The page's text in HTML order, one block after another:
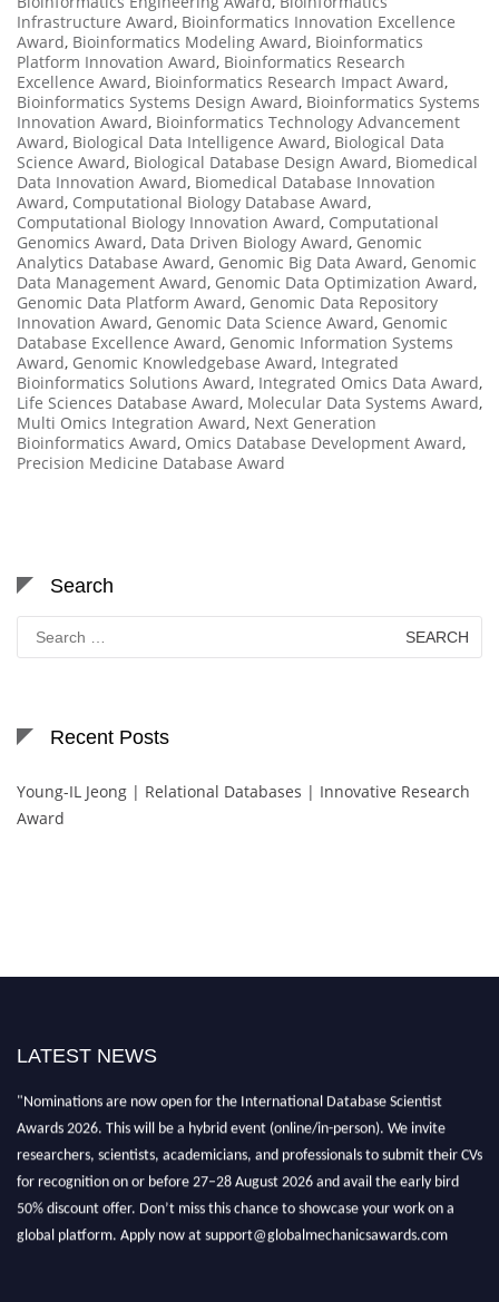
Infrastructure Award, Bioinformatics Innovation Excellence
Award, Bioinformatics Modeling Award, Bioinformatics
Platform Innovation Award, Bioinformatics Research
Excellence Award, Bioinformatics Research Impact Award,
Bioinformatics Systems Design Award, Bioinformatics Systems
Innovation Award, Bioinformatics Technology Advancement
Award, Biological Data Intelligence Award, Biological Data
Science Award, Biological Database Design Award, Biomedical
Data Innovation Award, Biomedical Database Innovation
Award, Computational Biology Database Award,
Computational Biology Innovation Award, Computational
Genomics Award, Data Driven Biology Award, Genomic
Analytics Database Award, Genomic Big Data Award, Genomic
Data Management Award, Genomic Data Optimization Award,
Genomic Data Platform Award, Genomic Data Repository
Innovation Award, Genomic Data Science Award, Genomic
Database Excellence Award, Genomic Information Systems
Award, Genomic Knowledgebase Award, Integrated
Bioinformatics Solutions Award, Integrated Omics Data Award,
Life Sciences Database Award, Molecular Data Systems Award,
Multi Omics Integration Award, Next Generation
Bioinformatics Award, Omics Database Development Award,
Precision Medicine Database Award
Search
for:
Recent Posts
Young-IL Jeong | Relational Databases | Innovative Research
Award
LATEST NEWS
"Nominations are now open for the International Database Scientist
Awards 2026. This will be a hybrid event (online/in-person). We invite
researchers, scientists, academicians, and professionals to submit their CVs
for recognition on or before 27–28 August 2026 and avail the early bird
50% discount offer. Don’t miss this chance to showcase your work on a
global platform. Apply now at support@globalmechanicsawards.com